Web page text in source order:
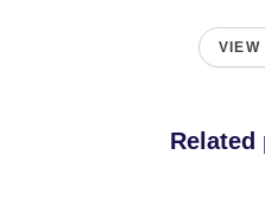
VIEW
Related